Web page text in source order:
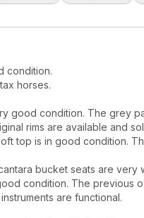
condition.
horses.
good condition. The grey
rims are available and
top is in good condition.
bucket seats are
condition. The previous
are functional.